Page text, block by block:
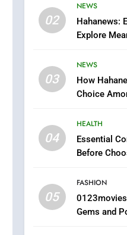
02
NEWS
Hahanews:
Explore
03
NEWS
How
Choice
04
HEALTH
Essential
Before
05
FASHION
Gems and
5
6
7
Fit